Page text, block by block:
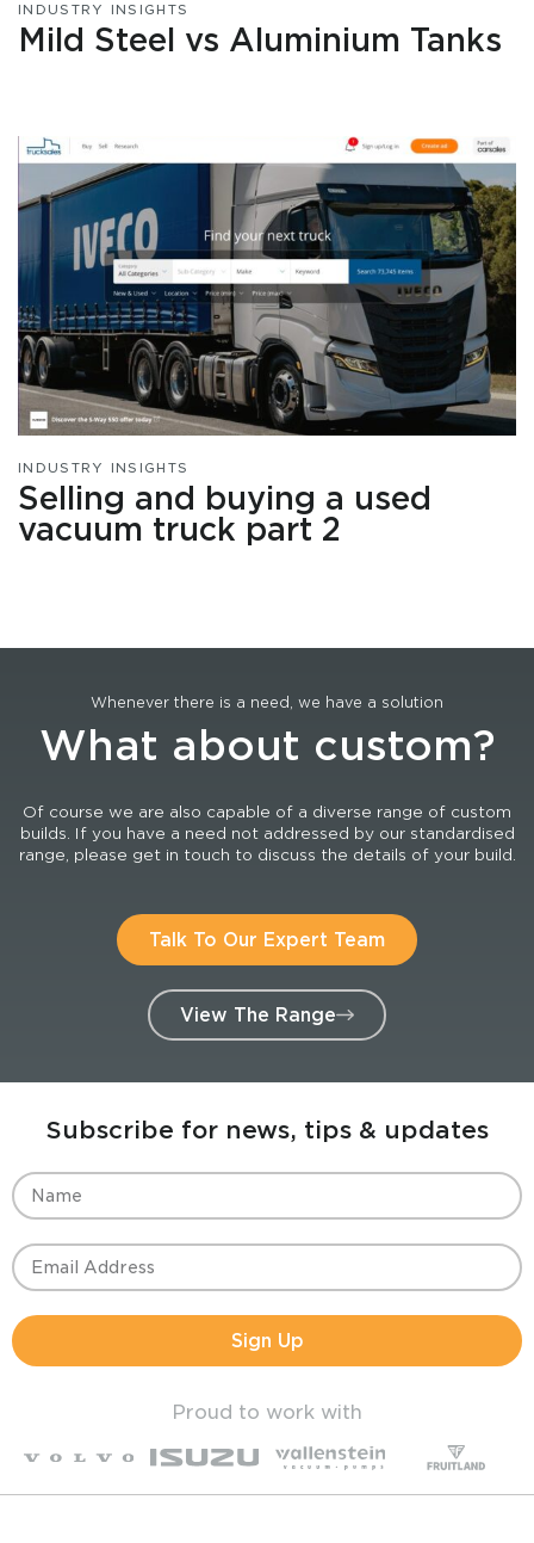
INDUSTRY INSIGHTS
Mild Steel vs Aluminium Tanks
INDUSTRY INSIGHTS
Selling and buying a used
vacuum truck part 2
Whenever there is a need, we have a solution
What about custom?
Of course we are also capable of a diverse range of custom
builds. If you have a need not addressed by our standardised
range, please get in touch to discuss the details of your build.
Talk To Our Expert Team
View The Range
Subscribe for news, tips & updates
Sign Up
Proud to work with